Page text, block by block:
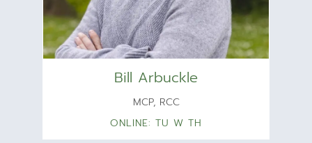
Bill Arbuckle
MCP, RCC
ONLINE: TU W TH